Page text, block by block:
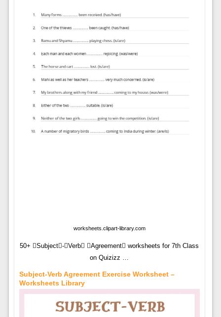
worksheets.clipart-library.com
50+ Subject-Verb Agreement worksheets for 7th Class
on Quizizz …
Subject-Verb Agreement Exercise Worksheet –
Worksheets Library